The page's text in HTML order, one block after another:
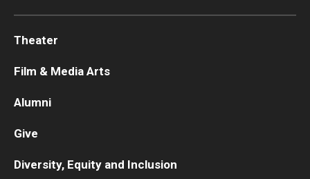
Theater
Film & Media Arts
Alumni
Give
Diversity, Equity and Inclusion